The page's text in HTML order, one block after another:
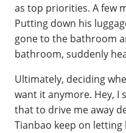
as top priorities. A few
Putting down his
gone to the bathroom
bathroom, suddenly
Ultimately, deciding
want it anymore. Hey, I
that to drive me away
Tianbao keep on letting